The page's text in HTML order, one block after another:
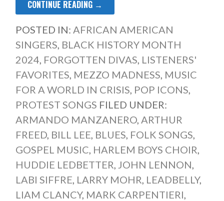
CONTINUE READING →
POSTED IN: AFRICAN AMERICAN
SINGERS, BLACK HISTORY MONTH
2024, FORGOTTEN DIVAS, LISTENERS'
FAVORITES, MEZZO MADNESS, MUSIC
FOR A WORLD IN CRISIS, POP ICONS,
PROTEST SONGS FILED UNDER:
ARMANDO MANZANERO, ARTHUR
FREED, BILL LEE, BLUES, FOLK SONGS,
GOSPEL MUSIC, HARLEM BOYS CHOIR,
HUDDIE LEDBETTER, JOHN LENNON,
LABI SIFFRE, LARRY MOHR, LEADBELLY,
LIAM CLANCY, MARK CARPENTIERI,